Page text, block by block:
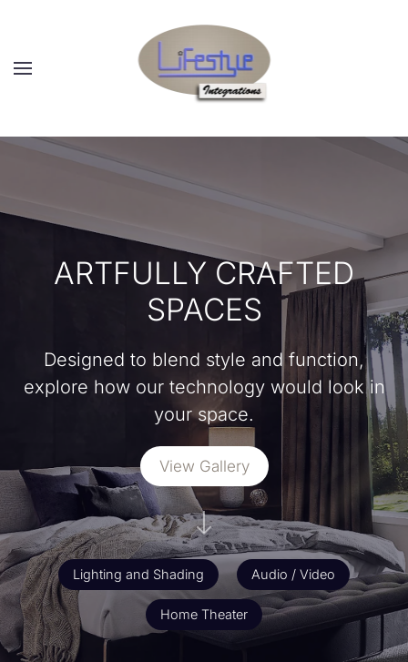
Skip to main content
ARTFULLY CRAFTED
SPACES
Designed to blend style and function,
explore how our technology would look in
your space.
View Gallery
Lighting and Shading Audio / Video
Home Theater